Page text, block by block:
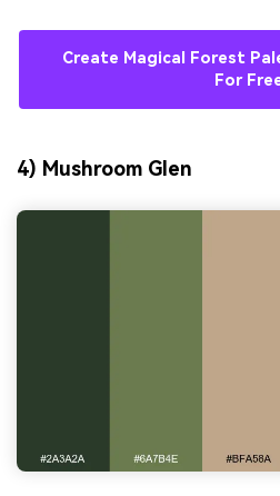
Create Magical Forest
For
4) Mushroom Glen